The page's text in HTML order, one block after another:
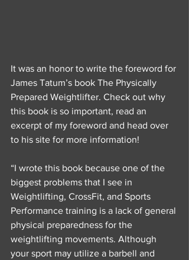
It was an honor to write the foreword for
James Tatum’s book The Physically
Prepared Weightlifter. Check out why
this book is so important, read an
excerpt of my foreword and head over
to his site for more information!
“I wrote this book because one of the
biggest problems that I see in
Weightlifting, CrossFit, and Sports
Performance training is a lack of general
physical preparedness for the
weightlifting movements. Although
your sport may utilize a barbell and